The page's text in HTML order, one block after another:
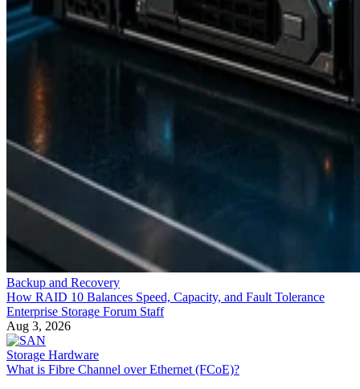
Backup and Recovery
How RAID 10 Balances Speed, Capacity, and Fault Tolerance
Enterprise Storage Forum Staff
Aug 3, 2026
Storage Hardware
What is Fibre Channel over Ethernet (FCoE)?